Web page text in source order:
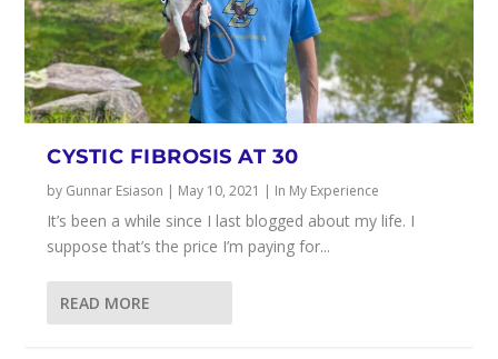
CYSTIC FIBROSIS AT 30
by Gunnar Esiason | May 10, 2021 | In My Experience
It’s been a while since I last blogged about my life. I
suppose that’s the price I’m paying for...
READ MORE